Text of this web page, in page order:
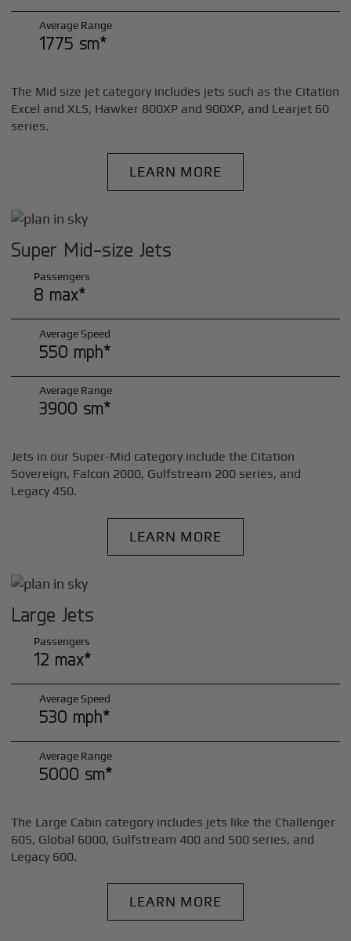
Average Range
1775 sm*
The Mid size jet category includes jets such as the Citation
Excel and XLS, Hawker 800XP and 900XP, and Learjet 60
series.
LEARN MORE
Super Mid-size Jets
Passengers
8 max*
Average Speed
550 mph*
Average Range
3900 sm*
Jets in our Super-Mid category include the Citation
Sovereign, Falcon 2000, Gulfstream 200 series, and
Legacy 450.
LEARN MORE
Large Jets
Passengers
12 max*
Average Speed
530 mph*
Average Range
5000 sm*
The Large Cabin category includes jets like the Challenger
605, Global 6000, Gulfstream 400 and 500 series, and
Legacy 600.
LEARN MORE